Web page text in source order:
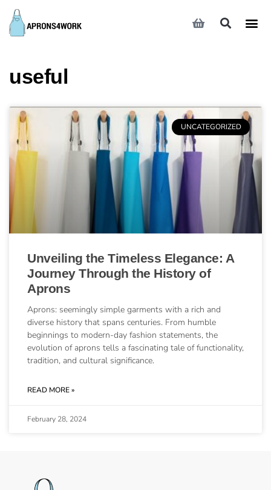
useful
UNCATEGORIZED
Unveiling the Timeless Elegance: A
Journey Through the History of
Aprons
Aprons: seemingly simple garments with a rich and
diverse history that spans centuries. From humble
beginnings to modern-day fashion statements, the
evolution of aprons tells a fascinating tale of functionality,
tradition, and cultural significance.
READ MORE »
February 28, 2024